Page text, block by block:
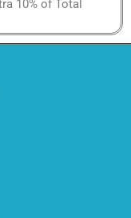
10% of Total